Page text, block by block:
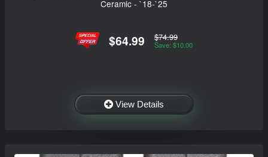
Ceramic - `18-`25
$64.99 $74.99
Save: $10.00
View Details